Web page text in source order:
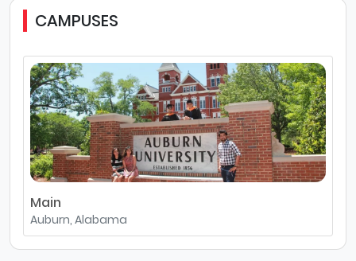
CAMPUSES
Main
Auburn, Alabama